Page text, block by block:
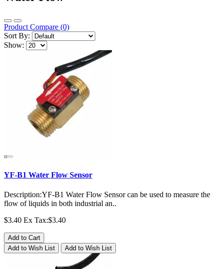
Product Compare (0)
Sort By:
Show:
YF-B1 Water Flow Sensor
Description:YF-B1 Water Flow Sensor can be used to measure the
flow of liquids in both industrial an..
$3.40 Ex Tax:$3.40
Add to Cart
Add to Wish List
Add to Wish List